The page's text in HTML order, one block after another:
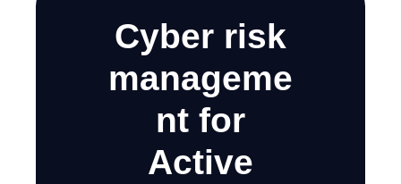
Cyber risk
manageme
nt for
Active